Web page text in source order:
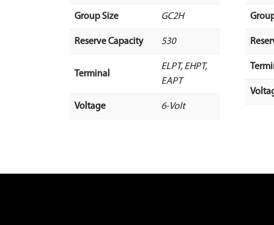
Group Size GC2H
Reserve Capacity 530
Terminal
ELPT, EHPT,
EAPT
Voltage 6-Volt